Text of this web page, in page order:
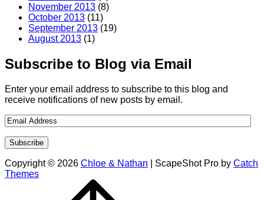
November 2013 (8)
October 2013 (11)
September 2013 (19)
August 2013 (1)
Subscribe to Blog via Email
Enter your email address to subscribe to this blog and
receive notifications of new posts by email.
Copyright © 2026 Chloe & Nathan ScapeShot Pro by Catch
Themes